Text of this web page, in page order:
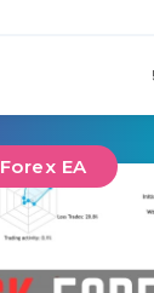
Forex EA